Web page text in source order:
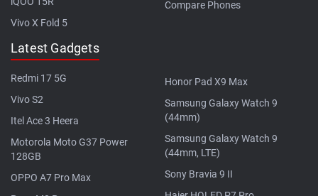
Vivo X Fold 5
Compare Phones
Latest Gadgets
Redmi 17 5G
Vivo S2
Itel Ace 3 Heera
Motorola Moto G37 Power
128GB
OPPO A7 Pro Max
Honor Pad X9 Max
Samsung Galaxy Watch 9
(44mm)
Samsung Galaxy Watch 9
(44mm, LTE)
Sony Bravia 9 II